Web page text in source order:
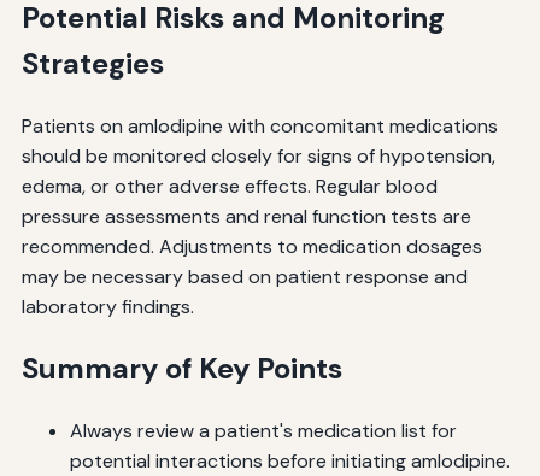
Potential Risks and Monitoring
Strategies
Patients on amlodipine with concomitant medications
should be monitored closely for signs of hypotension,
edema, or other adverse effects. Regular blood
pressure assessments and renal function tests are
recommended. Adjustments to medication dosages
may be necessary based on patient response and
laboratory findings.
Summary of Key Points
Always review a patient's medication list for
potential interactions before initiating amlodipine.